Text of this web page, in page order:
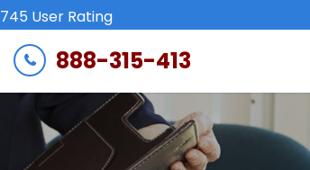
745 User Rating
888-315-413